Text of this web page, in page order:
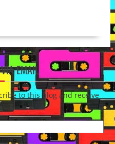
EMAIL
to this blog and receive